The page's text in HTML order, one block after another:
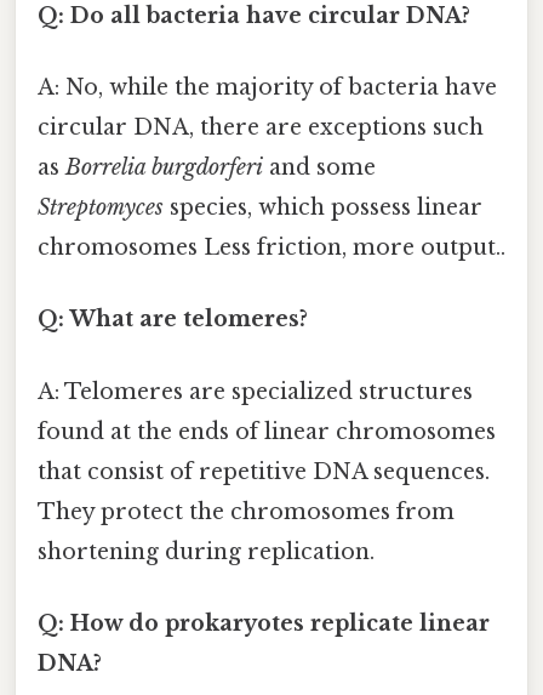
Q: Do all bacteria have circular DNA?
A: No, while the majority of bacteria have
circular DNA, there are exceptions such
asBorrelia burgdorferi and some
Streptomyces species, which possess linear
chromosomes Less friction, more output..
Q: What are telomeres?
A: Telomeres are specialized structures
found at the ends of linear chromosomes
that consist of repetitive DNA sequences.
They protect the chromosomes from
shortening during replication.
Q: How do prokaryotes replicate linear
DNA?